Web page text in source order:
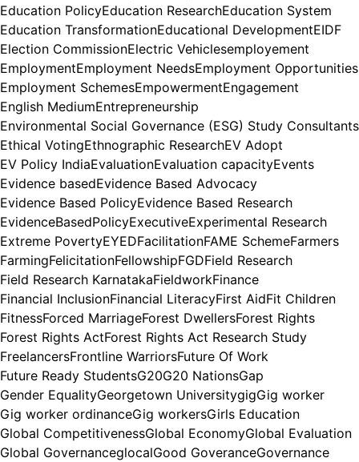
Education PolicyEducation ResearchEducation System
Education TransformationEducational DevelopmentEIDF
Election CommissionElectric Vehiclesemployement
EmploymentEmployment NeedsEmployment Opportunities
Employment SchemesEmpowermentEngagement
English MediumEntrepreneurship
Environmental Social Governance (ESG) Study Consultants
Ethical VotingEthnographic ResearchEV Adopt
EV Policy IndiaEvaluationEvaluation capacityEvents
Evidence basedEvidence Based Advocacy
Evidence Based PolicyEvidence Based Research
EvidenceBasedPolicyExecutiveExperimental Research
Extreme PovertyEYEDFacilitationFAME SchemeFarmers
FarmingFelicitationFellowshipFGDField Research
Field Research KarnatakaFieldworkFinance
Financial InclusionFinancial LiteracyFirst AidFit Children
FitnessForced MarriageForest DwellersForest Rights
Forest Rights ActForest Rights Act Research Study
FreelancersFrontline WarriorsFuture Of Work
Future Ready StudentsG20G20 NationsGap
Gender EqualityGeorgetown UniversitygigGig worker
Gig worker ordinanceGig workersGirls Education
Global CompetitivenessGlobal EconomyGlobal Evaluation
Global GovernanceglocalGood GoveranceGovernance